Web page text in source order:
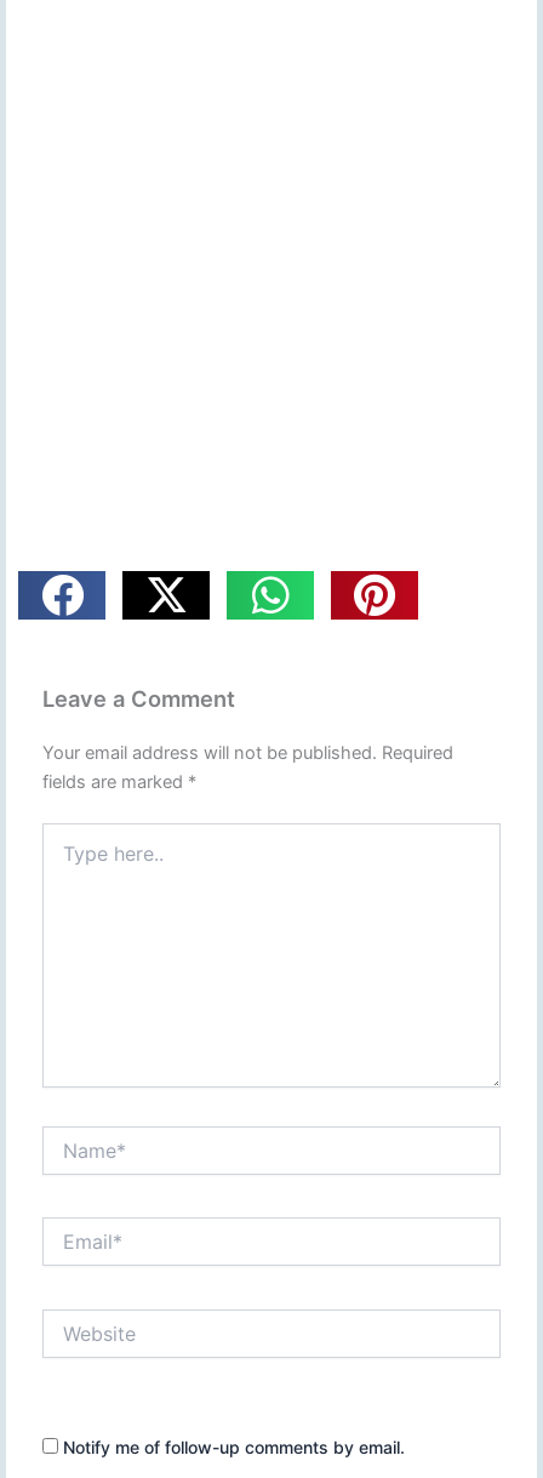
Leave a Comment
Your email address will not be published. Required
fields are marked *
here..
Notify me of follow-up comments by email.